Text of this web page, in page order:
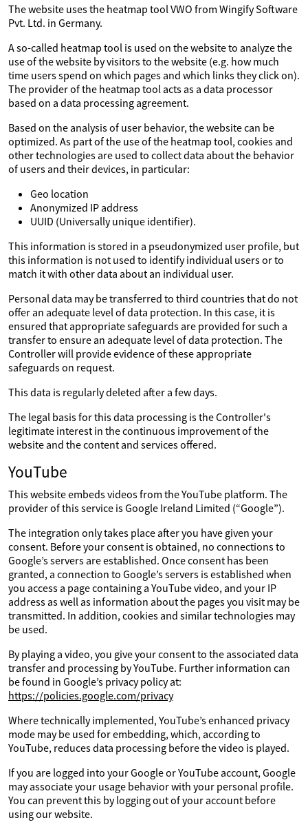
The website uses the heatmap tool VWO from Wingify Software
Pvt. Ltd. in Germany.
A so-called heatmap tool is used on the website to analyze the
use of the website by visitors to the website (e.g. how much
time users spend on which pages and which links they click on).
The provider of the heatmap tool acts as a data processor
based on a data processing agreement.
Based on the analysis of user behavior, the website can be
optimized. As part of the use of the heatmap tool, cookies and
other technologies are used to collect data about the behavior
of users and their devices, in particular:
Geo location
Anonymized IP address
UUID (Universally unique identifier).
This information is stored in a pseudonymized user profile, but
this information is not used to identify individual users or to
match it with other data about an individual user.
Personal data may be transferred to third countries that do not
offer an adequate level of data protection. In this case, it is
ensured that appropriate safeguards are provided for such a
transfer to ensure an adequate level of data protection. The
Controller will provide evidence of these appropriate
safeguards on request.
This data is regularly deleted after a few days.
The legal basis for this data processing is the Controller's
legitimate interest in the continuous improvement of the
website and the content and services offered.
YouTube
This website embeds videos from the YouTube platform. The
provider of this service is Google Ireland Limited (“Google”).
The integration only takes place after you have given your
consent. Before your consent is obtained, no connections to
Google’s servers are established. Once consent has been
granted, a connection to Google’s servers is established when
you access a page containing a YouTube video, and your IP
address as well as information about the pages you visit may be
transmitted. In addition, cookies and similar technologies may
be used.
By playing a video, you give your consent to the associated data
transfer and processing by YouTube. Further information can
be found in Google’s privacy policy at:
https://policies.google.com/privacy
Where technically implemented, YouTube’s enhanced privacy
mode may be used for embedding, which, according to
YouTube, reduces data processing before the video is played.
If you are logged into your Google or YouTube account, Google
may associate your usage behavior with your personal profile.
You can prevent this by logging out of your account before
using our website.